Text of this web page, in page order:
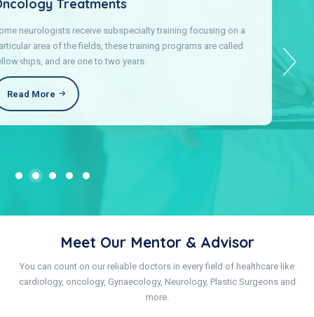
Cosmetic And Plastic Surgery Treatments
Cosmetic and Plastic Surgery providers see patients from birth
into early adulthood to make sure children achieve stay healthy.
Our care includes preventive health checkups.
Read More
Meet Our Mentor & Advisor
You can count on our reliable doctors in every field of healthcare like
cardiology, oncology, Gynaecology, Neurology, Plastic Surgeons and
more.